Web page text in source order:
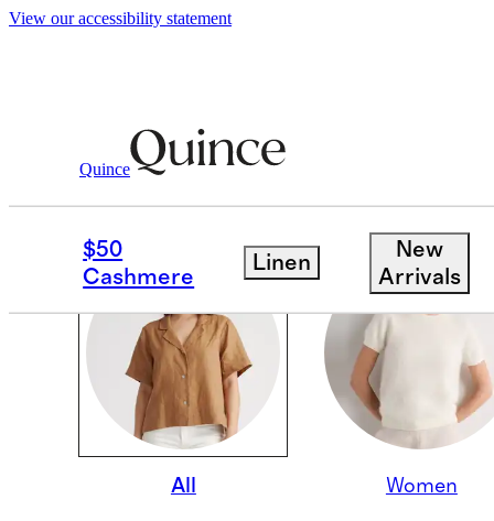
View our accessibility statement
Quince
$50
Cashmere
Linen
New
Arrivals
OUR CORE
All Women